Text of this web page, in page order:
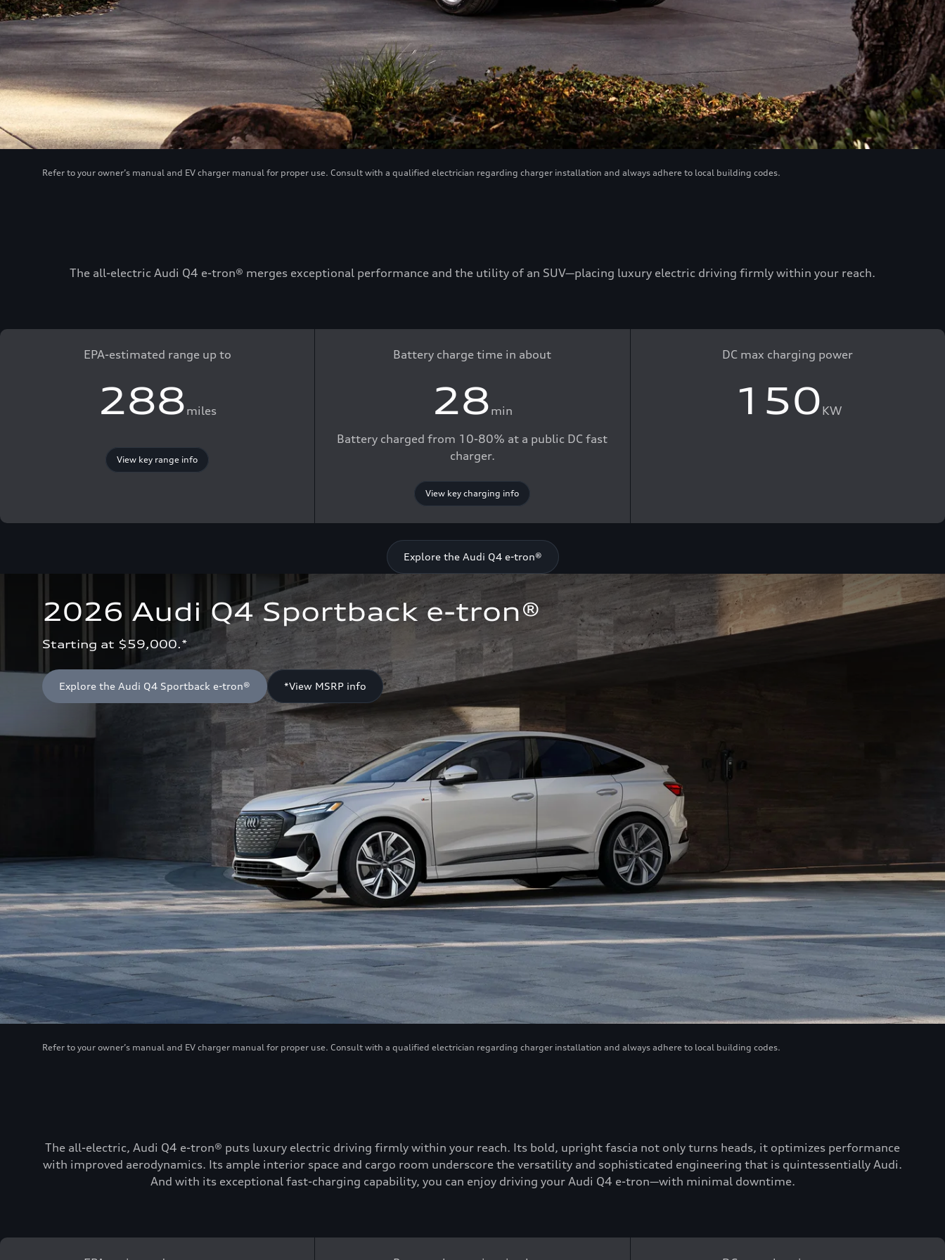
Refer to your owner’s manual and EV charger manual for proper use. Consult with a qualified electrician regarding charger installation and always adhere to local building codes.
The all-electric Audi Q4 e-tron® merges exceptional performance and the utility of an SUV—placing luxury electric driving firmly within your reach.
EPA-estimated range up to
288 miles
View key range info
Battery charge time in about
28 min
Battery charged from 10-80% at a public DC fast
charger.
View key charging info
DC max charging power
150 KW
Explore the Audi Q4 e-tron®
2026 Audi Q4 Sportback e-tron®
Starting at $59,000.*
Explore the Audi Q4 Sportback e-tron® *View MSRP info
Refer to your owner’s manual and EV charger manual for proper use. Consult with a qualified electrician regarding charger installation and always adhere to local building codes.
The all-electric, Audi Q4 e-tron® puts luxury electric driving firmly within your reach. Its bold, upright fascia not only turns heads, it optimizes performance
with improved aerodynamics. Its ample interior space and cargo room underscore the versatility and sophisticated engineering that is quintessentially Audi.
And with its exceptional fast-charging capability, you can enjoy driving your Audi Q4 e-tron—with minimal downtime.